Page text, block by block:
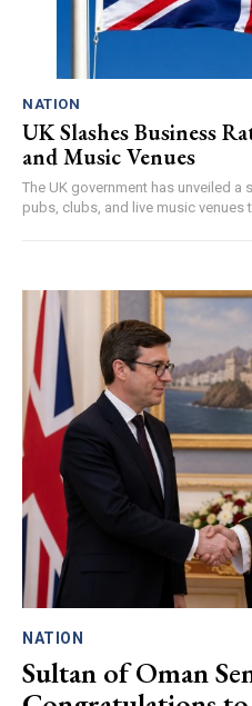
NATION
UK Slashes Business
and Music Venues
The UK government has unveiled
pubs, clubs, and live music venues
NATION
Sultan of Oman